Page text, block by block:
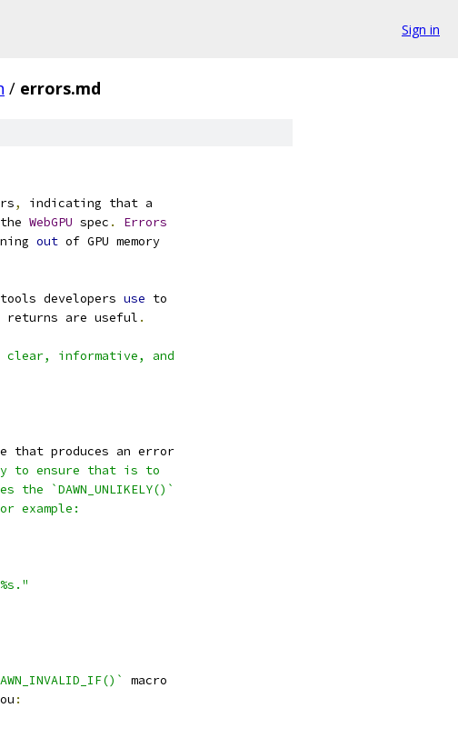
Sign in
/ errors.md
,
indicating that a
WebGPU spec .
Errors
out of GPU memory
developers use to
returns are useful .
informative, and
that produces an error
to ensure that is to
`DAWN_UNLIKELY()`
example:
macro
: